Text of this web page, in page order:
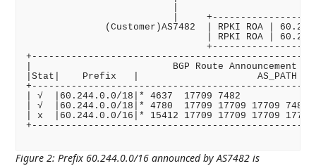
|
(Customer)AS7482  | RPKI ROA |
| RPKI ROA |
|                         BGP Route
|Stat|    Prefix   |
| √  |60.244.0.0/18|* 4637  17709 7482
| √  |60.244.0.0/18|* 4780  17709 17709
| x  |60.244.0.0/16|* 15412 17709 17709 17709 17709
Figure 2:Prefix 60.244.0.0/16 announced by AS7482 is